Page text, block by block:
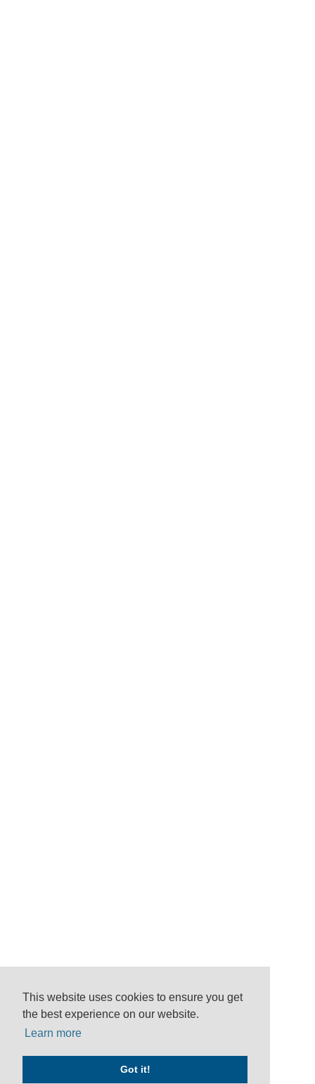
This website uses cookies to ensure you get
the best experience on our website.
Learn more
Got it!